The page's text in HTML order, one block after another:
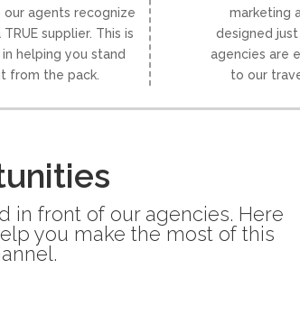
agents recognize
TRUE supplier. This is
helping you stand
from the pack.
marketing
designed
agencies are
to our
in front of our agencies. Here
you make the most of this